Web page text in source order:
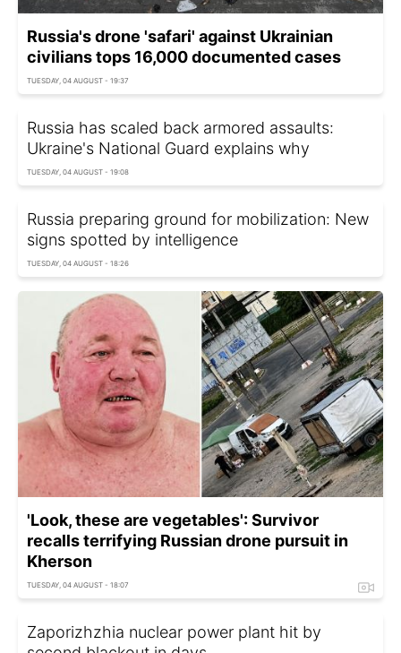
Russia's drone 'safari' against Ukrainian
civilians tops 16,000 documented cases
TUESDAY, 04 AUGUST - 19:37
Russia has scaled back armored assaults:
Ukraine's National Guard explains why
TUESDAY, 04 AUGUST - 19:08
Russia preparing ground for mobilization: New
signs spotted by intelligence
TUESDAY, 04 AUGUST - 18:26
'Look, these are vegetables': Survivor
recalls terrifying Russian drone pursuit in
Kherson
TUESDAY, 04 AUGUST - 18:07
Zaporizhzhia nuclear power plant hit by